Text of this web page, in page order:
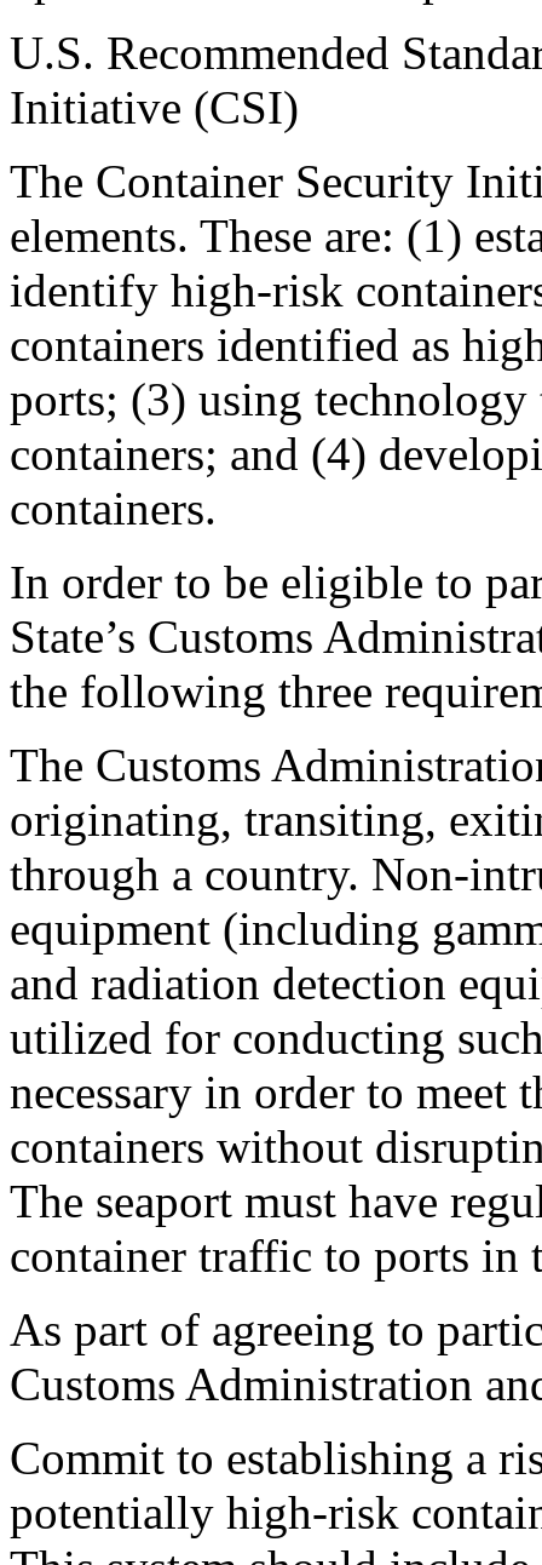
U.S. Recommended
Initiative (CSI)
The Container Security
elements. These are: (1)
identify high-risk
containers identified as
ports; (3) using
containers; and (4)
containers.
In order to be eligible to
State’s Customs
the following three
The Customs
originating, transiting,
through a country. Non-
equipment (including
and radiation detection
utilized for conducting
necessary in order to
containers without
The seaport must have
container traffic to ports in
As part of agreeing to
Customs Administration
Commit to establishing a
potentially high-risk